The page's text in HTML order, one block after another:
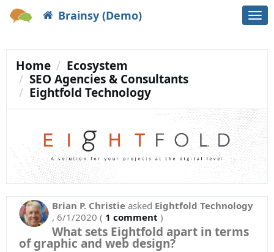
Brainsy (Demo)
Home
Ecosystem
SEO Agencies & Consultants
Eightfold Technology
Brian P. Christie asked Eightfold Technology
, 6/1/2020 ( 1 comment )
What sets Eightfold apart in terms
of graphic and web design?